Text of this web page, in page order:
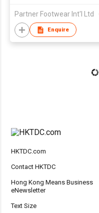
Partner Footwear Int'l Ltd
Enquire
HKTDC.com
Contact HKTDC
Hong Kong Means Business
eNewsletter
Text Size